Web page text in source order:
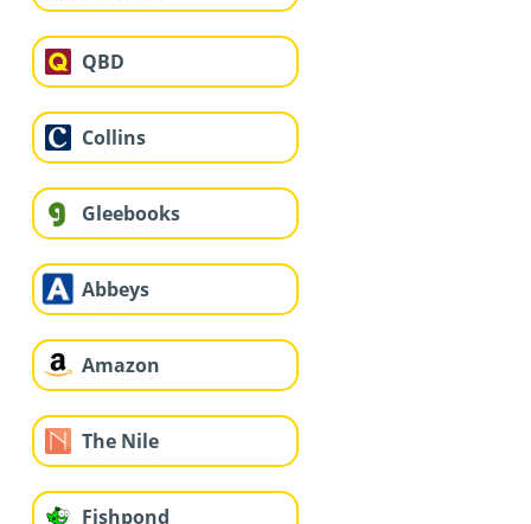
QBD
Collins
Gleebooks
Abbeys
Amazon
The Nile
Fishpond